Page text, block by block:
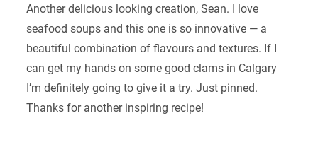
Another delicious looking creation, Sean. I love
seafood soups and this one is so innovative — a
beautiful combination of flavours and textures. If I
can get my hands on some good clams in Calgary
I’m definitely going to give it a try. Just pinned.
Thanks for another inspiring recipe!